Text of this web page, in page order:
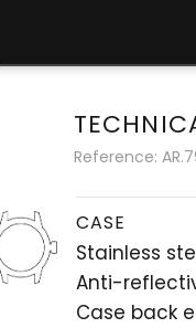
Reference:
CASE
Stainless
Anti-
Case back